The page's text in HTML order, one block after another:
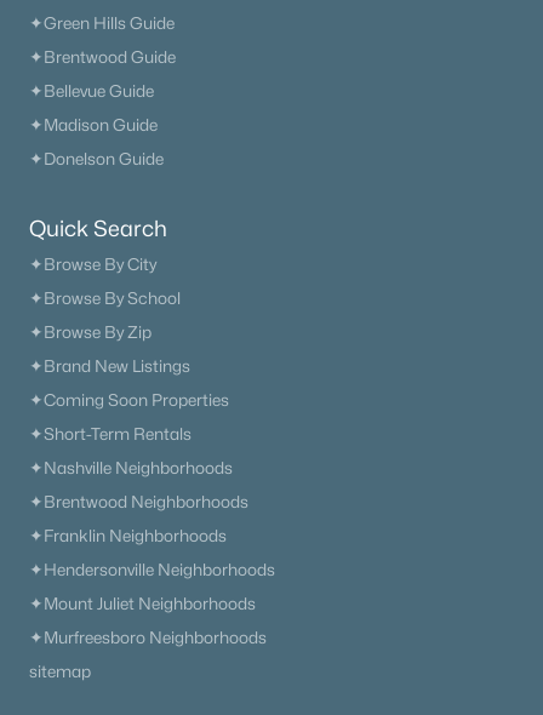
✦Green Hills Guide
✦Brentwood Guide
✦Bellevue Guide
✦Madison Guide
✦Donelson Guide
Quick Search
✦Browse By City
✦Browse By School
✦Browse By Zip
✦Brand New Listings
✦Coming Soon Properties
✦Short-Term Rentals
✦Nashville Neighborhoods
✦Brentwood Neighborhoods
✦Franklin Neighborhoods
✦Hendersonville Neighborhoods
✦Mount Juliet Neighborhoods
✦Murfreesboro Neighborhoods
sitemap